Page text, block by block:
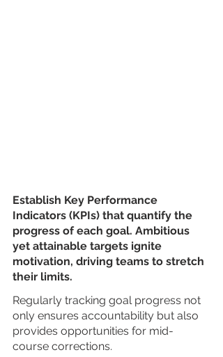
Establish Key Performance
Indicators (KPIs) that quantify the
progress of each goal. Ambitious
yet attainable targets ignite
motivation, driving teams to stretch
their limits.
Regularly tracking goal progress not
only ensures accountability but also
provides opportunities for mid-
course corrections.